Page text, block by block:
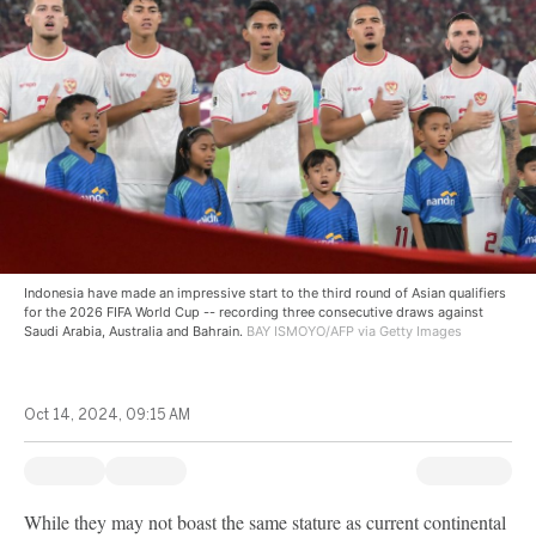
Indonesia have made an impressive start to the third round of Asian qualifiers
for the 2026 FIFA World Cup -- recording three consecutive draws against
Saudi Arabia, Australia and Bahrain. BAY ISMOYO/AFP via Getty Images
Oct 14, 2024, 09:15 AM
While they may not boast the same stature as current continental